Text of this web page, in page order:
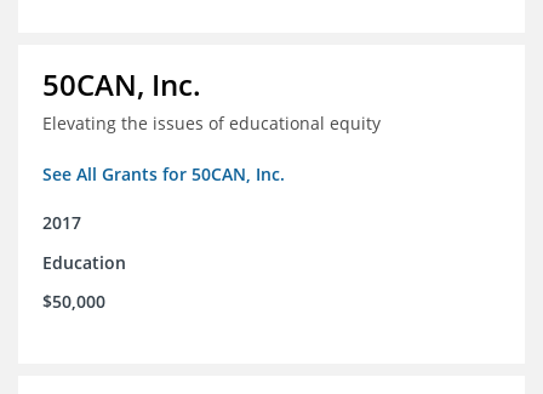
50CAN, Inc.
Elevating the issues of educational equity
See All Grants for 50CAN, Inc.
2017
Education
$50,000